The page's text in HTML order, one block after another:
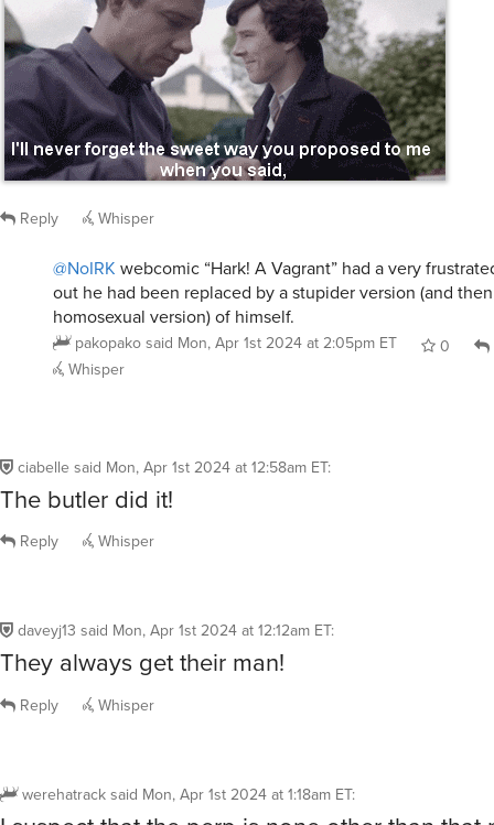
Reply Whisper
@NoIRKwebcomic “Hark! A Vagrant” had a very
out he had been replaced by a stupider version (and
homosexual version) of himself.
Whisper
ciabellesaidMon, Apr 1st 2024 at 12:58am ET
The butler did it!
daveyj13 said Mon, Apr 1st 2024 at 12:12am ET
werehatracksaid Mon, Apr 1st 2024 at 1:18am ET
I suspect that the perp is none other than
spendthrift Arlington Plano, who probably
Reply Whisper